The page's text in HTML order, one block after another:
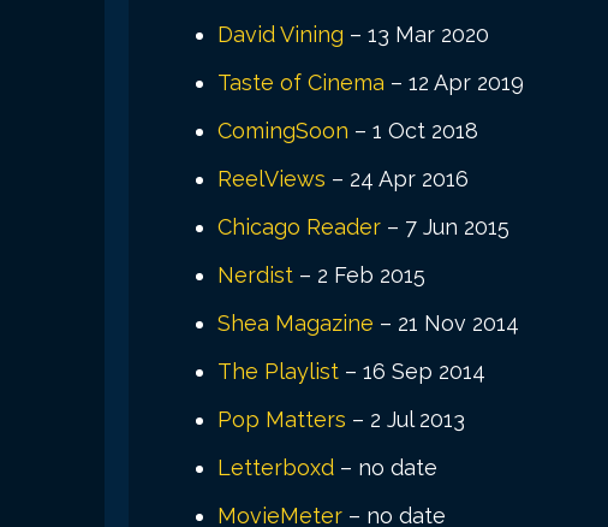
David Vining – 13 Mar 2020
Taste of Cinema – 12 Apr 2019
ComingSoon – 1 Oct 2018
ReelViews – 24 Apr 2016
Chicago Reader – 7 Jun 2015
Nerdist – 2 Feb 2015
Shea Magazine – 21 Nov 2014
The Playlist – 16 Sep 2014
Pop Matters – 2 Jul 2013
Letterboxd – no date
MovieMeter – no date